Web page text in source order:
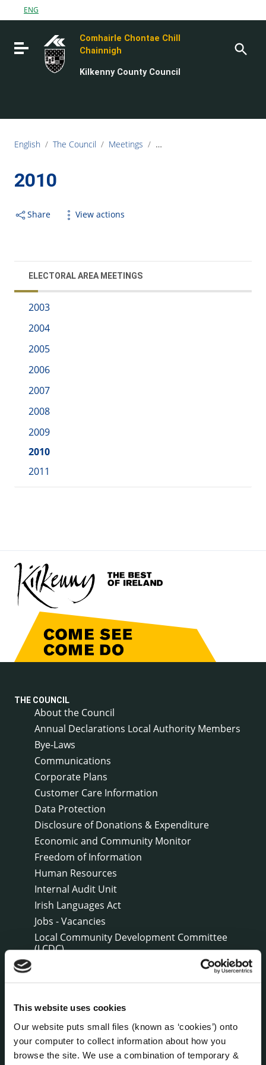
This website uses cookies
Our website puts small files (known as ‘cookies’) onto
your computer to collect information about how you
browse the site. We use a combination of temporary &
Go to content
Go to the footer
ENG
Toggle navigation
Comhairle Chontae Chill
Chainnigh
Kilkenny County Council
English / The Council / Meetings / Electoral Area Meetings
2010
Share View actions
ELECTORAL AREA MEETINGS
2003
2004
2005
2006
2007
2008
2009
2010
2011
THE COUNCIL
About the Council
Annual Declarations Local Authority Members
Bye-Laws
Communications
Corporate Plans
Customer Care Information
Data Protection
Disclosure of Donations & Expenditure
Economic and Community Monitor
Freedom of Information
Human Resources
Internal Audit Unit
Irish Languages Act
Jobs - Vacancies
Local Community Development Committee
(LCDC)
Online Services
Reuse of Information
Service Delivery Plans
Service Level Agreements
The Protected Disclosures Act 2014